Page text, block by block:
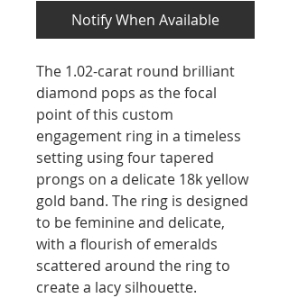
Notify When Available
The 1.02-carat round brilliant
diamond pops as the focal
point of this custom
engagement ring in a timeless
setting using four tapered
prongs on a delicate 18k yellow
gold band. The ring is designed
to be feminine and delicate,
with a flourish of emeralds
scattered around the ring to
create a lacy silhouette.